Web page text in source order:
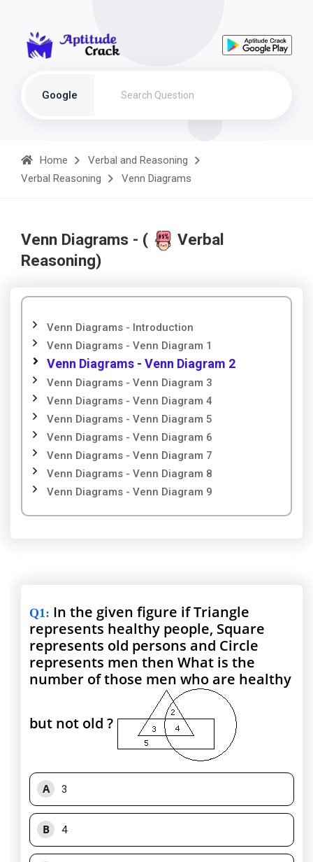
Google
Home
Verbal and Reasoning
Verbal Reasoning
Venn Diagrams
Venn Diagrams - (
Verbal
Reasoning)
Venn Diagrams - Introduction
Venn Diagrams - Venn Diagram 1
Venn Diagrams - Venn Diagram 2
Venn Diagrams - Venn Diagram 3
Venn Diagrams - Venn Diagram 4
Venn Diagrams - Venn Diagram 5
Venn Diagrams - Venn Diagram 6
Venn Diagrams - Venn Diagram 7
Venn Diagrams - Venn Diagram 8
Venn Diagrams - Venn Diagram 9
Q1: In the given figure if Triangle
represents healthy people, Square
represents old persons and Circle
represents men then What is the
number of those men who are healthy
but not old ?
A 3
B 4